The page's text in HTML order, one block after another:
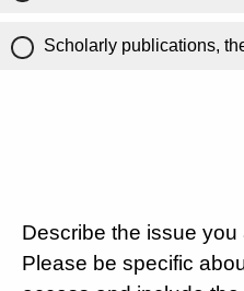
Scholarly publications,
Describe the issue
Please be specific